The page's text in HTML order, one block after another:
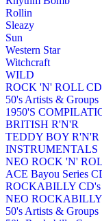
Rollin
Sleazy
Sun
Western Star
Witchcraft
WILD
ROCK 'N' ROLL
50's Artists & Groups
1950'S
BRITISH R'N'R
TEDDY BOY R'N'R
INSTRUMENTALS
NEO ROCK 'N'
ACE Bayou Series
ROCKABILLY CD's
NEO ROCKABILLY
50's Artists & Groups